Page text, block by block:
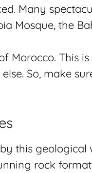
Many
Mosque, the
Morocco. This
So, make
this geological
rock